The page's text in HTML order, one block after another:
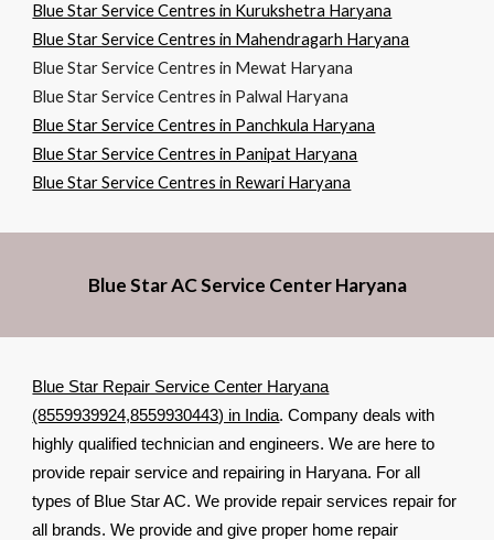
Blue Star Service Centres in Kurukshetra Haryana
Blue Star Service Centres in Mahendragarh Haryana
Blue Star Service Centres in Mewat Haryana
Blue Star Service Centres in Palwal Haryana
Blue Star Service Centres in Panchkula Haryana
Blue Star Service Centres in Panipat Haryana
Blue Star Service Centres in Rewari Haryana
Blue Star AC Service Center Haryana
Blue Star Repair Service Center Haryana
(8559939924,8559930443) in India. Company deals with
highly qualified technician and engineers. We are here to
provide repair service and repairing in Haryana. For all
types of Blue Star AC. We provide repair services repair for
all brands. We provide and give proper home repair